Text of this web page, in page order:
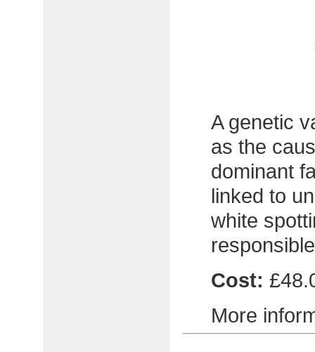
A genetic
as the
dominant
linked to
white
Cost:
More